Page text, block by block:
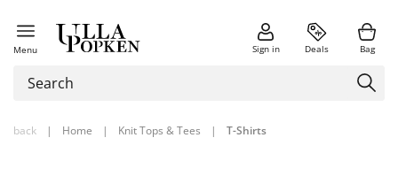
Menu Sign in Deals Bag
back | Home | Knit Tops & Tees | T-Shirts